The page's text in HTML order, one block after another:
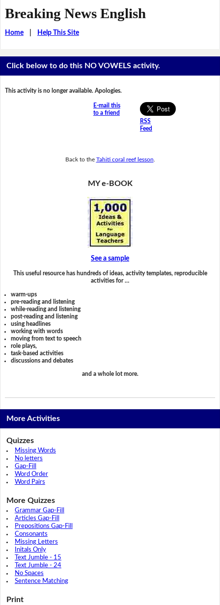
Breaking News English
Home| Help This Site
Click below to do this NO VOWELS activity.
This activity is no longer available. Apologies.
E-mail this
to a friend
RSS
Feed
Back to the Tahiti coral reef lesson
MY e-BOOK
See a sample
This useful resource has hundreds of ideas, activity templates, reproducible
activities for …
warm-ups
pre-reading and listening
while-reading and listening
post-reading and listening
using headlines
working with words
moving from text to speech
role plays,
task-based activities
discussions and debates
and a whole lot more.
More Activities
Quizzes
Missing Words
No letters
Gap-Fill
Word Order
Word Pairs
More Quizzes
Grammar Gap-Fill
Articles Gap-Fill
Prepositions Gap-Fill
Consonants
Missing Letters
Initals Only
Text Jumble - 15
Text Jumble - 24
No Spaces
Sentence Matching
Print